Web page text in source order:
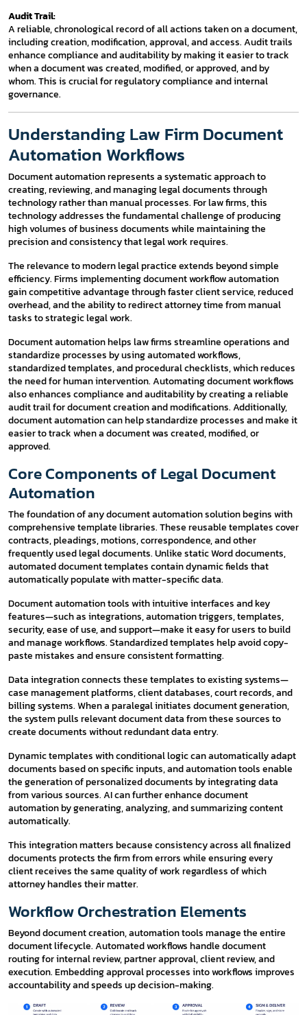
Audit Trail:
A reliable, chronological record of all actions taken on a document,
including creation, modification, approval, and access. Audit trails
enhance compliance and auditability by making it easier to track
when a document was created, modified, or approved, and by
whom. This is crucial for regulatory compliance and internal
governance.
Understanding Law Firm Document
Automation Workflows
Document automation represents a systematic approach to
creating, reviewing, and managing legal documents through
technology rather than manual processes. For law firms, this
technology addresses the fundamental challenge of producing
high volumes of business documents while maintaining the
precision and consistency that legal work requires.
The relevance to modern legal practice extends beyond simple
efficiency. Firms implementing document workflow automation
gain competitive advantage through faster client service, reduced
overhead, and the ability to redirect attorney time from manual
tasks to strategic legal work.
Document automation helps law firms streamline operations and
standardize processes by using automated workflows,
standardized templates, and procedural checklists, which reduces
the need for human intervention. Automating document workflows
also enhances compliance and auditability by creating a reliable
audit trail for document creation and modifications. Additionally,
document automation can help standardize processes and make it
easier to track when a document was created, modified, or
approved.
Core Components of Legal Document
Automation
The foundation of any document automation solution begins with
comprehensive template libraries. These reusable templates cover
contracts, pleadings, motions, correspondence, and other
frequently used legal documents. Unlike static Word documents,
automated document templates contain dynamic fields that
automatically populate with matter-specific data.
Document automation tools with intuitive interfaces and key
features—such as integrations, automation triggers, templates,
security, ease of use, and support—make it easy for users to build
and manage workflows. Standardized templates help avoid copy-
paste mistakes and ensure consistent formatting.
Data integration connects these templates to existing systems—
case management platforms, client databases, court records, and
billing systems. When a paralegal initiates document generation,
the system pulls relevant document data from these sources to
create documents without redundant data entry.
Dynamic templates with conditional logic can automatically adapt
documents based on specific inputs, and automation tools enable
the generation of personalized documents by integrating data
from various sources. AI can further enhance document
automation by generating, analyzing, and summarizing content
automatically.
This integration matters because consistency across all finalized
documents protects the firm from errors while ensuring every
client receives the same quality of work regardless of which
attorney handles their matter.
Workflow Orchestration Elements
Beyond document creation, automation tools manage the entire
document lifecycle. Automated workflows handle document
routing for internal review, partner approval, client review, and
execution. Embedding approval processes into workflows improves
accountability and speeds up decision-making.